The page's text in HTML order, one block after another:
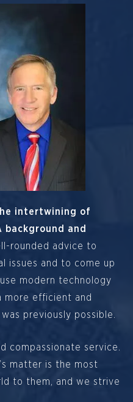
intertwining of
background and
rounded advice to
issues and to come up
modern technology
more efficient and
previously possible.
compassionate service.
matter is the most
to them, and we strive